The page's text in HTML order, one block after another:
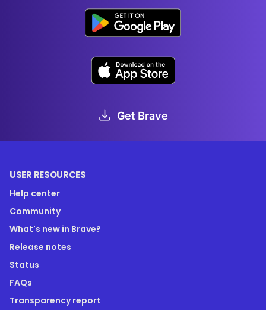
Get Brave
USER RESOURCES
Help center
Community
What's new in Brave?
Release notes
Status
FAQs
Transparency report